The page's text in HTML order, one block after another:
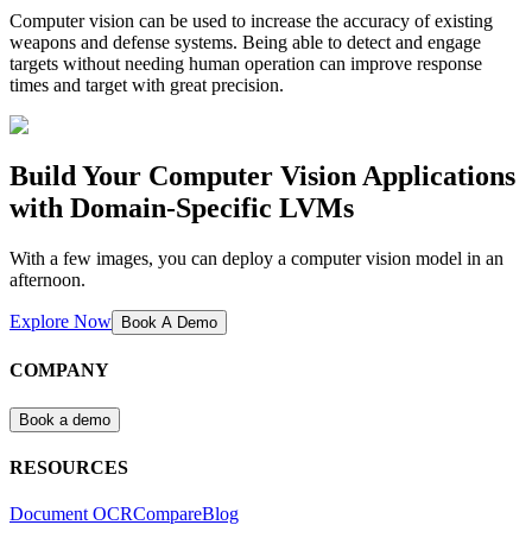
Computer vision can be used to increase the accuracy of existing
weapons and defense systems. Being able to detect and engage
targets without needing human operation can improve response
times and target with great precision.
Build Your Computer Vision Applications
with Domain-Specific LVMs
With a few images, you can deploy a computer vision model in an
afternoon.
Explore Now Book A Demo
COMPANY
Book a demo
RESOURCES
Document OCRCompareBlog